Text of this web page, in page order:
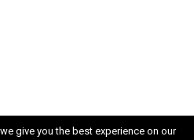
give you the best experience on our